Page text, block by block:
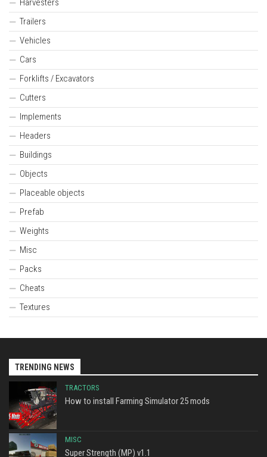
Harvesters
Trailers
Vehicles
Cars
Forklifts / Excavators
Cutters
Implements
Headers
Buildings
Objects
Placeable objects
Prefab
Weights
Misc
Packs
Cheats
Textures
TRENDING NEWS
TRACTORS
How to install Farming Simulator 25 mods
MISC
Super Strength (MP) v1.1